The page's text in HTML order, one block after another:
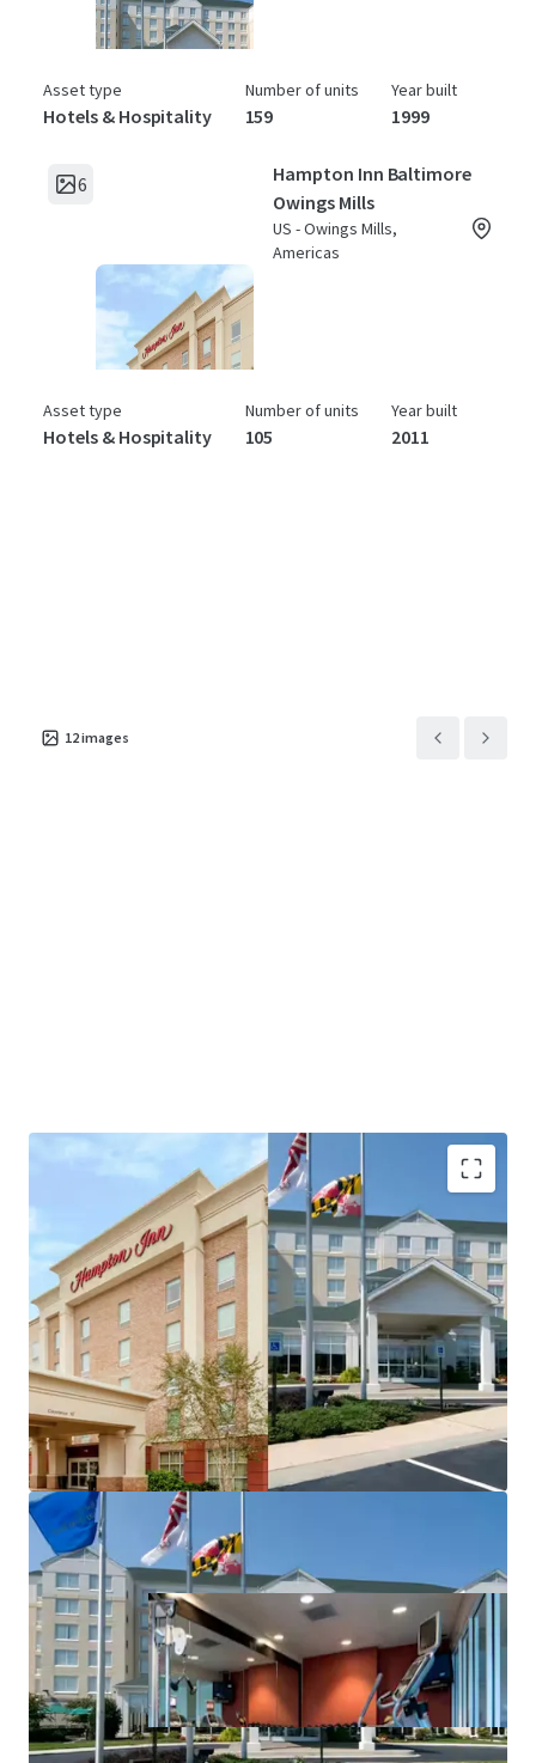
Asset type
Hotels & Hospitality
Number of units
159
Year built
1999
6
Hampton Inn Baltimore
Owings Mills
US - Owings Mills,
Americas
Asset type
Hotels & Hospitality
Number of units
105
Year built
2011
12images
Highly desirable Hilton brand affiliation
Stable income with significant value-add upside
Fee simple hotel offering unencumbered by
management and debt
No new supply